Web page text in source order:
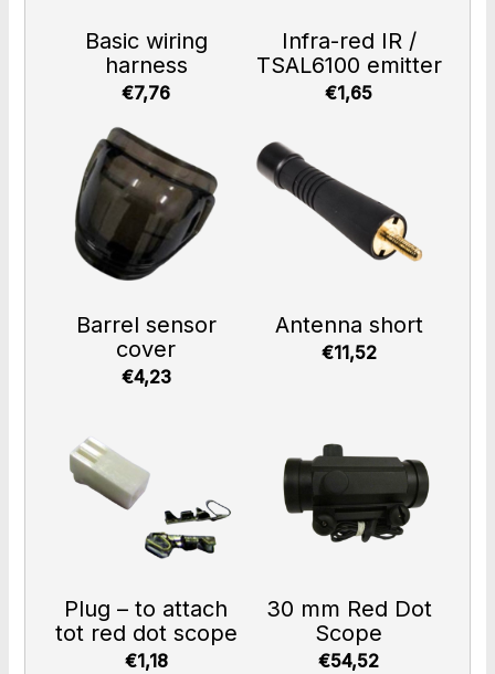
Basic wiring
harness
€7,76
Infra-red IR /
TSAL6100 emitter
€1,65
Barrel sensor
cover
€4,23
Antenna short
€11,52
Plug – to attach
tot red dot scope
€1,18
30 mm Red Dot
Scope
€54,52